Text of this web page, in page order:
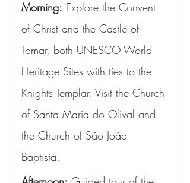
Morning: Explore the Convent
of Christ and the Castle of
Tomar, both UNESCO World
Heritage Sites with ties to the
Knights Templar. Visit the Church
of Santa Maria do Olival and
the Church of São João
Baptista.